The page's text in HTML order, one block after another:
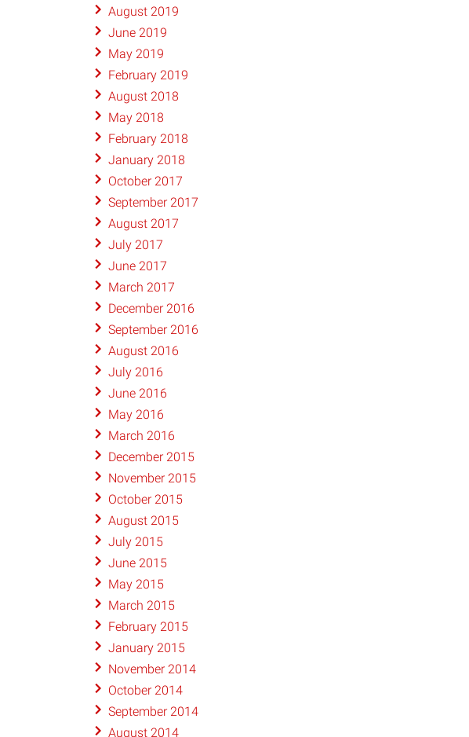
August 2019
June 2019
May 2019
February 2019
August 2018
May 2018
February 2018
January 2018
October 2017
September 2017
August 2017
July 2017
June 2017
March 2017
December 2016
September 2016
August 2016
July 2016
June 2016
May 2016
March 2016
December 2015
November 2015
October 2015
August 2015
July 2015
June 2015
May 2015
March 2015
February 2015
January 2015
November 2014
October 2014
September 2014
August 2014